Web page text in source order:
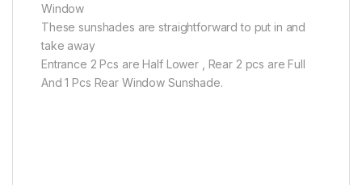
Window
These sunshades are straightforward to put in and
take away
Entrance 2 Pcs are Half Lower , Rear 2 pcs are Full
And 1 Pcs Rear Window Sunshade.